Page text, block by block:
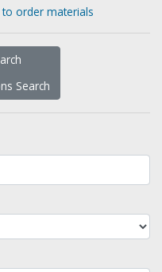
order materials
Search